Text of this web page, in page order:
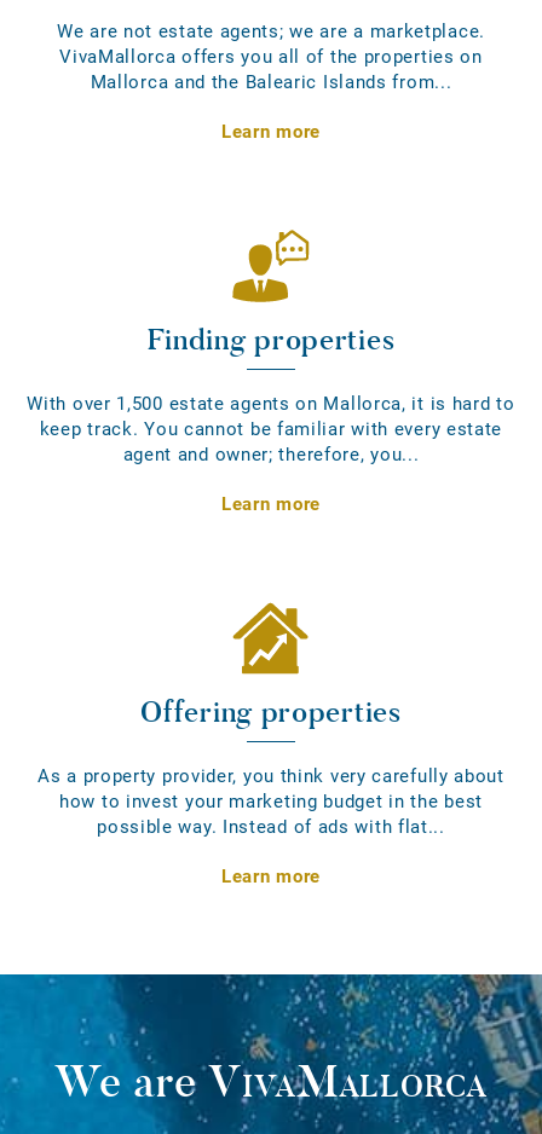
We are not estate agents; we are a marketplace.
VivaMallorca offers you all of the properties on
Mallorca and the Balearic Islands from...
Learn more
Finding properties
With over 1,500 estate agents on Mallorca, it is hard to
keep track. You cannot be familiar with every estate
agent and owner; therefore, you...
Learn more
Offering properties
As a property provider, you think very carefully about
how to invest your marketing budget in the best
possible way. Instead of ads with flat...
Learn more
We areVivaMallorca